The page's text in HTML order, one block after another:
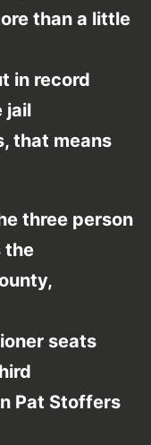
than a little
in record
jail
that means
three person
the
seats
Pat Stoffers